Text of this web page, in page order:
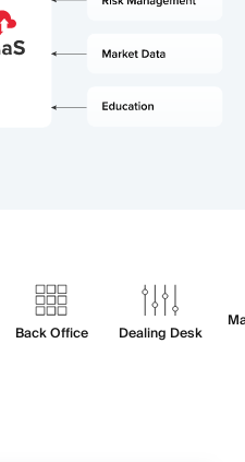
Back Office Dealing Desk